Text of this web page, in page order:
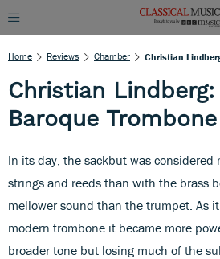
Home Reviews Chamber Christian
Christian Lindberg:
Baroque Trombone
In its day, the sackbut was
strings and reeds than with the brass
mellower sound than the trumpet. As
modern trombone it became more
broader tone but losing much of the